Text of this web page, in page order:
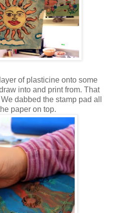
of plasticine onto some
into and print from. That
dabbed the stamp pad all
paper on top.